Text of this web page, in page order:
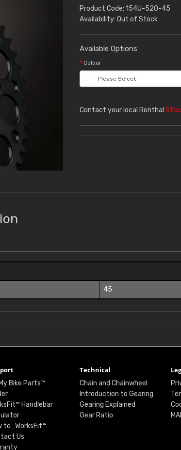
Product Code: 154U-520-45
Availability: Out of Stock
Available Options
Colour
Contact your local Renthal
45
Bike Parts™
Handlebar
to : WorksFit™
Us
Technical
Chain and Chainwheel
Introduction to Gearing
Gearing Explained
Gear Ratio